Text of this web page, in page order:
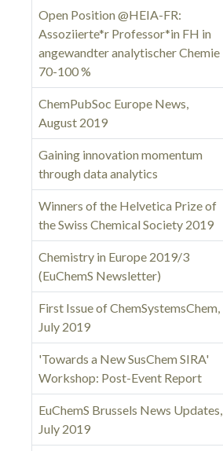
Open Position @HEIA-FR:
Assoziierte*r Professor*in FH in
angewandter analytischer Chemie
70-100 %
ChemPubSoc Europe News,
August 2019
Gaining innovation momentum
through data analytics
Winners of the Helvetica Prize of
the Swiss Chemical Society 2019
Chemistry in Europe 2019/3
(EuChemS Newsletter)
First Issue of ChemSystemsChem,
July 2019
'Towards a New SusChem SIRA'
Workshop: Post-Event Report
EuChemS Brussels News Updates,
July 2019